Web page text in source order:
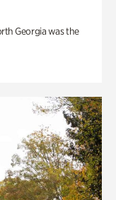
Georgia was the